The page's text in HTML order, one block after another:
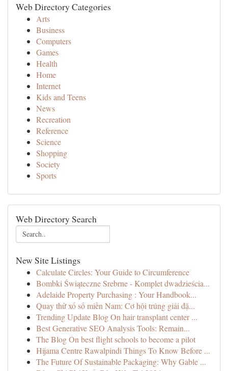
Web Directory Categories
Arts
Business
Computers
Games
Health
Home
Internet
Kids and Teens
News
Recreation
Reference
Science
Shopping
Society
Sports
Web Directory Search
New Site Listings
Calculate Circles: Your Guide to Circumference
Bombki Świąteczne Srebrne - Komplet dwadzieścia...
Adelaide Property Purchasing : Your Handbook...
Quay thử xổ số miền Nam: Cơ hội trúng giải đặ...
Trending Update Blog On hair transplant center ...
Best Generative SEO Analysis Tools: Remain...
The Blog On best flight schools to become a pilot
Hijama Centre Rawalpindi Things To Know Before ...
The Future Of Sustainable Packaging: Why Gable ...